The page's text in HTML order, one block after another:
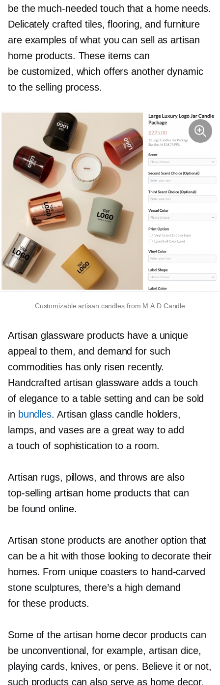
be the much-needed touch that a home needs.
Delicately crafted tiles, flooring, and furniture
are examples of what you can sell as artisan
home products. These items can
be customized, which offers another dynamic
to the selling process.
Customizable artisan candles from M.A.D Candle
Artisan glassware products have a unique
appeal to them, and demand for such
commodities has only risen recently.
Handcrafted artisan glassware adds a touch
of elegance to a table setting and can be sold
in bundles. Artisan glass candle holders,
lamps, and vases are a great way to add
a touch of sophistication to a room.
Artisan rugs, pillows, and throws are also
top-selling artisan home products that can
be found online.
Artisan stone products are another option that
can be a hit with those looking to decorate their
homes. From unique coasters to hand-carved
stone sculptures, there’s a high demand
for these products.
Some of the artisan home decor products can
be unconventional, for example, artisan dice,
playing cards, knives, or pens. Believe it or not,
such products can also serve as home decor.